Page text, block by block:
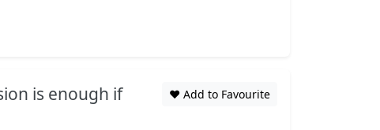
is enough if
❤️ Add to Favourite